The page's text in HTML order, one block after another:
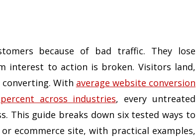
because of bad traffic. They lose
interest to action is broken. Visitors land,
With average website conversion
across industries, every untreated
This guide breaks down six tested ways to
ecommerce site, with practical examples,